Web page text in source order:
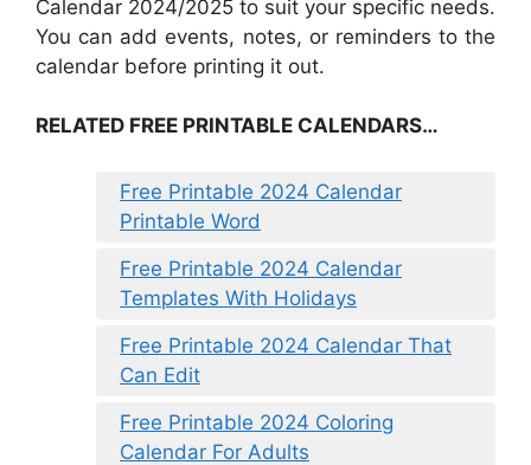
Calendar 2024/2025 to suit your specific needs.
You can add events, notes, or reminders to the
calendar before printing it out.
RELATED FREE PRINTABLE CALENDARS…
Free Printable 2024 Calendar
Printable Word
Free Printable 2024 Calendar
Templates With Holidays
Free Printable 2024 Calendar That
Can Edit
Free Printable 2024 Coloring
Calendar For Adults